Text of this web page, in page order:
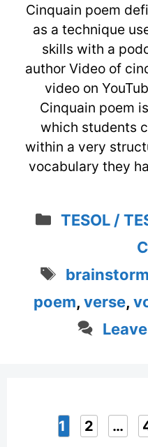
Cinquain poem
as a technique
skills with a
author Video of
video on
Cinquain poem
which students
within a very
vocabulary they
Categories
TESOL /
Tags
poem, verse,
Page
1
Page
2 …